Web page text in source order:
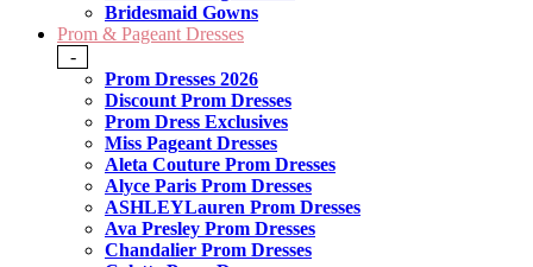
Bridesmaid Gowns
Prom & Pageant Dresses
-
Prom Dresses 2026
Discount Prom Dresses
Prom Dress Exclusives
Miss Pageant Dresses
Aleta Couture Prom Dresses
Alyce Paris Prom Dresses
ASHLEYLauren Prom Dresses
Ava Presley Prom Dresses
Chandalier Prom Dresses